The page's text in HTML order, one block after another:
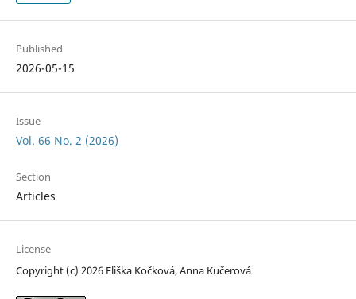
Published
2026-05-15
Issue
Vol. 66 No. 2 (2026)
Section
Articles
License
Copyright (c) 2026 Eliška Kočková, Anna Kučerová